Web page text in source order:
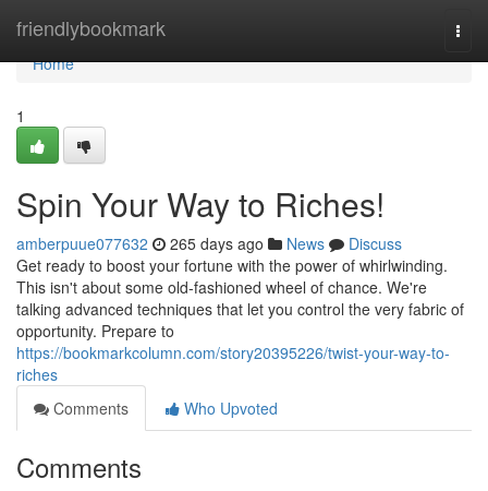
friendlybookmark
Home
Home
1
Spin Your Way to Riches!
amberpuue077632 265 days ago News
Discuss
Get ready to boost your fortune with the power of whirlwinding.
This isn't about some old-fashioned wheel of chance. We're
talking advanced techniques that let you control the very fabric of
opportunity. Prepare to
https://bookmarkcolumn.com/story20395226/twist-your-way-to-
riches
Comments
Who Upvoted
Comments